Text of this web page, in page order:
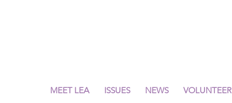
MEET LEA ISSUES NEWS VOLUNTEER